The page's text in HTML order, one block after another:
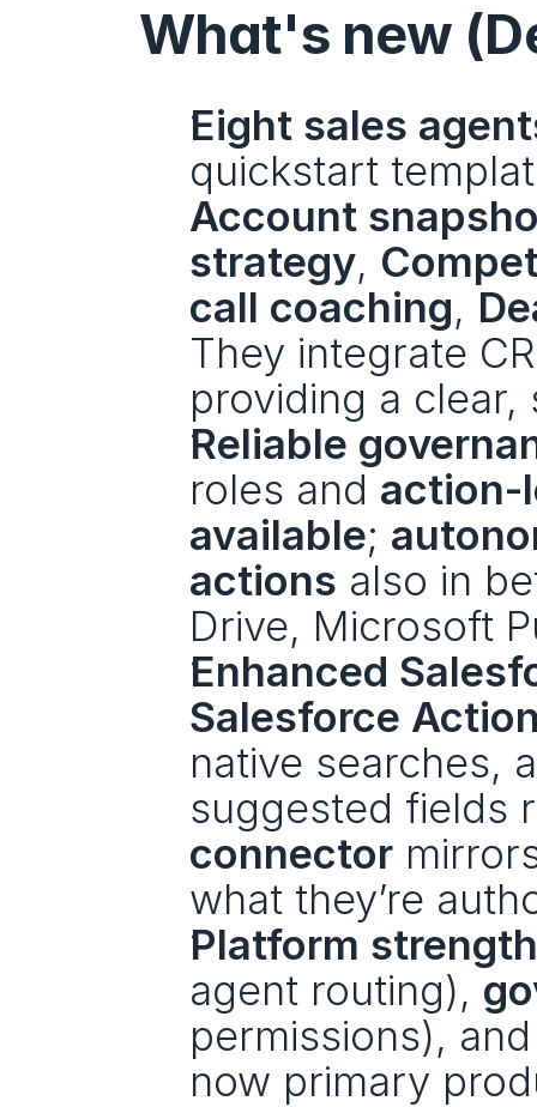
What's new
Eight sales
Account
strategy,
call coaching,
They integrate
providing a
Reliable
roles and action-
available;
actions also in
Drive, Microsoft
Enhanced
Salesforce
native searches,
suggested fields
connector
what they’re
Platform
agent routing),
permissions),
now primary